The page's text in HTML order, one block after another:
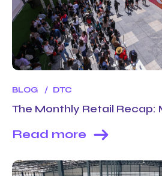
BLOG DTC
The Monthly Retail Recap:
Read more